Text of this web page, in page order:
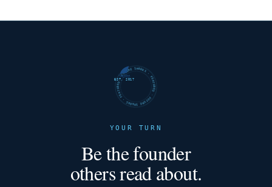
FUTURE SHARKS · FEATURED · FUTURE SHARKS · FEATURED ·
EST. 2017
YOUR TURN
Be the founder
others read about.